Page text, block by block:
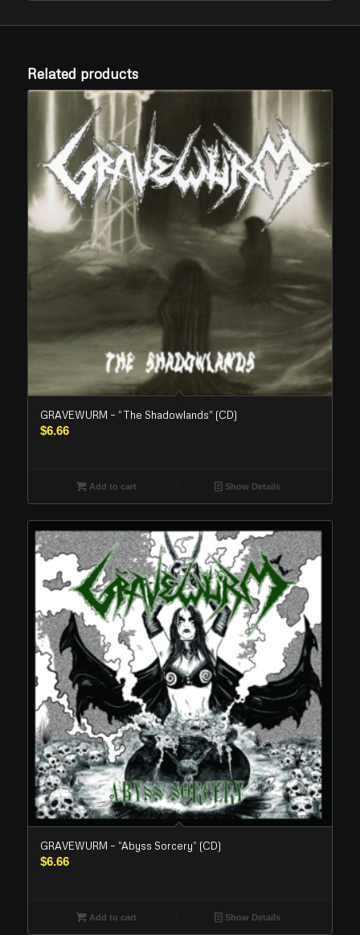
Related products
GRAVEWURM – “The Shadowlands” (CD)
$6.66
Add to cart Show Details
GRAVEWURM – “Abyss Sorcery” (CD)
$6.66
Add to cart Show Details